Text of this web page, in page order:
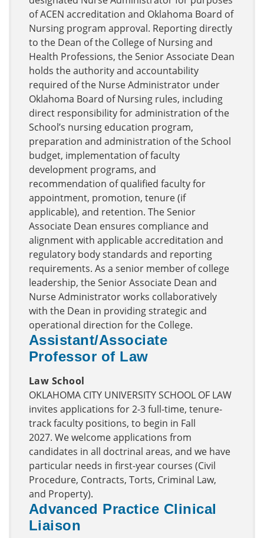
of ACEN accreditation and Oklahoma Board of
Nursing program approval. Reporting directly
to the Dean of the College of Nursing and
Health Professions, the Senior Associate Dean
holds the authority and accountability
required of the Nurse Administrator under
Oklahoma Board of Nursing rules, including
direct responsibility for administration of the
School’s nursing education program,
preparation and administration of the School
budget, implementation of faculty
development programs, and
recommendation of qualified faculty for
appointment, promotion, tenure (if
applicable), and retention. The Senior
Associate Dean ensures compliance and
alignment with applicable accreditation and
regulatory body standards and reporting
requirements. As a senior member of college
leadership, the Senior Associate Dean and
Nurse Administrator works collaboratively
with the Dean in providing strategic and
operational direction for the College.
Assistant/Associate
Professor of Law
Law School
OKLAHOMA CITY UNIVERSITY SCHOOL OF LAW
invites applications for 2-3 full-time, tenure-
track faculty positions, to begin in Fall
2027. We welcome applications from
candidates in all doctrinal areas, and we have
particular needs in first-year courses (Civil
Procedure, Contracts, Torts, Criminal Law,
and Property).
Advanced Practice Clinical
Liaison